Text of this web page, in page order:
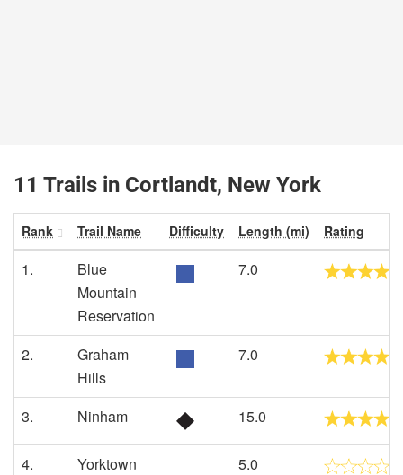
11 Trails in Cortlandt, New York
Rank Trail Name Difficulty Length (mi) Rating
1.
Blue
Mountain
Reservation
7.0
2.
Graham
Hills
7.0
3. Ninham 15.0
4.
Yorktown
5.0